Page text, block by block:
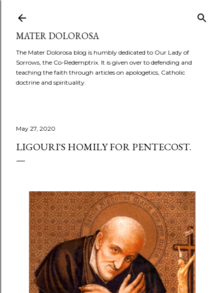
MATER DOLOROSA
The Mater Dolorosa blog is humbly dedicated to Our Lady of
Sorrows, the Co-Redemptrix. It is given over to defending and
teaching the faith through articles on apologetics, Catholic
doctrine and spirituality.
May 27, 2020
LIGOURI'S HOMILY FOR PENTECOST.